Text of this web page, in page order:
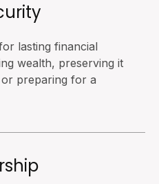
lasting financial
wealth, preserving it
preparing for a